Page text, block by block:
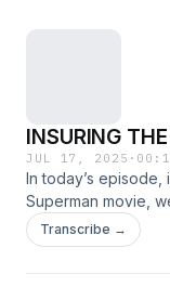
INSURING
JUL 17, 2025 ·
In today’s
Superman movie,
look like in a world
damage to liability
Transcribe →